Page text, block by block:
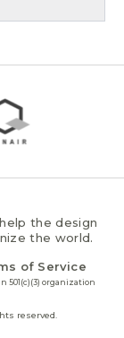
the design
the world.
of Service
501(c)(3) organization
reserved.